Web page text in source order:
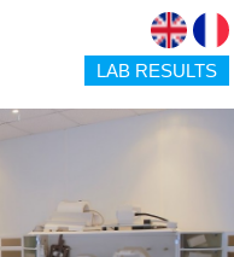
LAB RESULTS